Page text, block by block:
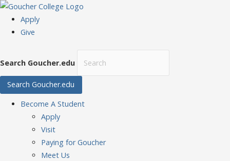
Apply
Give
Search Goucher.edu
Search Goucher.edu
Become A Student
Apply
Visit
Paying for Goucher
Meet Us